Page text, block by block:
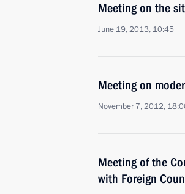
Meeting on the
June 19, 2013, 10:45
Meeting on
November 7, 2012,
Meeting of the
with Foreign